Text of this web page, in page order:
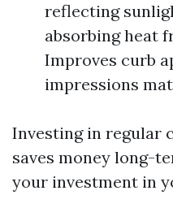
reflecting
absorbing heat
Improves curb
impressions
Investing in regular
saves money long-
your investment in